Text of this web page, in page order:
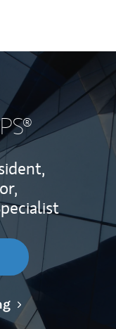
Link Opens in